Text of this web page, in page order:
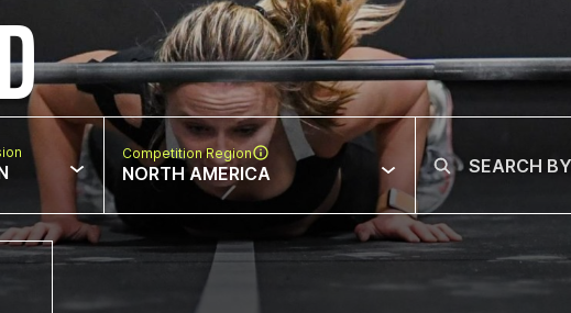
Competition Region
NORTH AMERICA